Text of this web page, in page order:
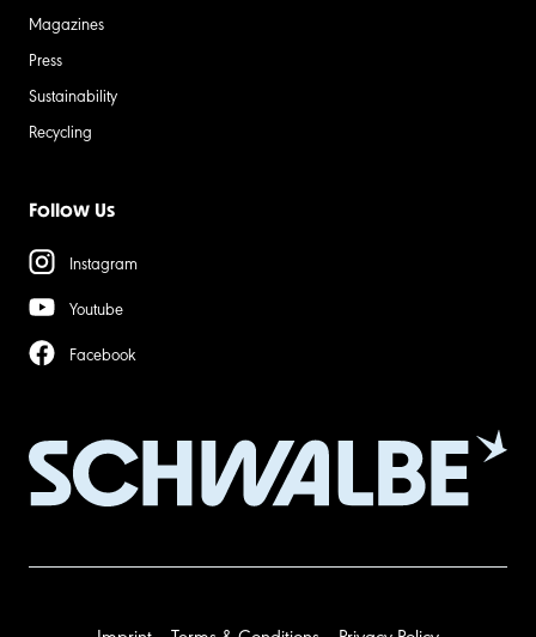
Magazines
Press
Sustainability
Recycling
Follow Us
Instagram
Youtube
Facebook